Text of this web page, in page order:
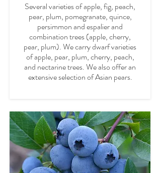
Several varieties of apple, fig, peach,
pear, plum, pomegranate, quince,
persimmon and espalier and
combination trees (apple, cherry,
pear, plum). We carry dwarf varieties
of apple, pear, plum, cherry, peach,
and nectarine trees. We also offer an
extensive selection of Asian pears.